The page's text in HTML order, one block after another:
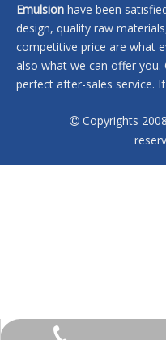
Emulsion have been
design, quality raw
competitive price are what
also what we can offer
perfect after-sales service.
 Copyrights